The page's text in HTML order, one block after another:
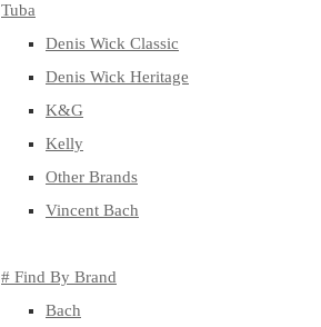
Tuba
Denis Wick Classic
Denis Wick Heritage
K&G
Kelly
Other Brands
Vincent Bach
# Find By Brand
Bach